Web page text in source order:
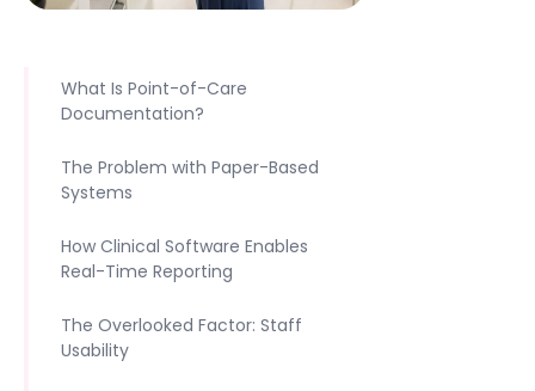
What Is Point-of-Care
Documentation?
The Problem with Paper-Based
Systems
How Clinical Software Enables
Real-Time Reporting
The Overlooked Factor: Staff
Usability